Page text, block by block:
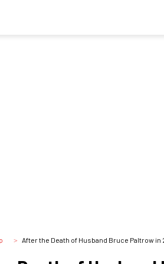
After the Death of Husband Bruce Paltrow